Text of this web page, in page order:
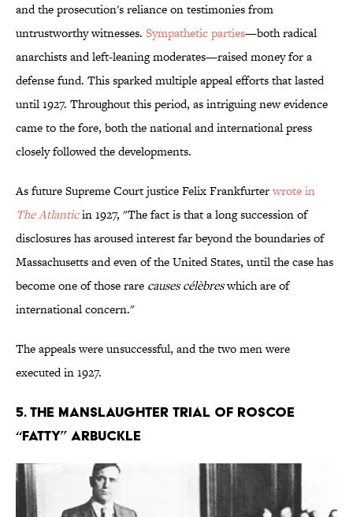
and the prosecution's reliance on testimonies from
untrustworthy witnesses. Sympathetic parties—both radical
anarchists and left-leaning moderates—raised money for a
defense fund. This sparked multiple appeal efforts that lasted
until 1927. Throughout this period, as intriguing new evidence
came to the fore, both the national and international press
closely followed the developments.
As future Supreme Court justice Felix Frankfurterwrote in
The Atlanticin 1927, "The fact is that a long succession of
disclosures has aroused interest far beyond the boundaries of
Massachusetts and even of the United States, until the case has
become one of those rare causes célèbreswhich are of
international concern."
The appeals were unsuccessful, and the two men were
executed in 1927.
5. The Manslaughter Trial of Roscoe
“Fatty” Arbuckle